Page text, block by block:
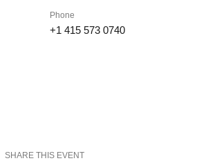
Phone
+1 415 573 0740
SHARE THIS EVENT